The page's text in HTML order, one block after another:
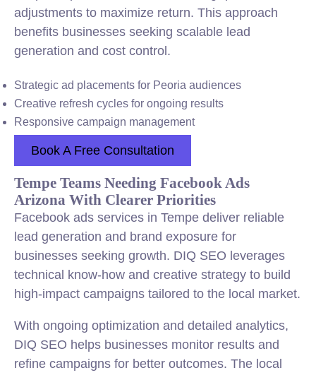
adjustments to maximize return. This approach
benefits businesses seeking scalable lead
generation and cost control.
Strategic ad placements for Peoria audiences
Creative refresh cycles for ongoing results
Responsive campaign management
Book A Free Consultation
Tempe Teams Needing Facebook Ads
Arizona With Clearer Priorities
Facebook ads services in Tempe deliver reliable
lead generation and brand exposure for
businesses seeking growth. DIQ SEO leverages
technical know-how and creative strategy to build
high-impact campaigns tailored to the local market.
With ongoing optimization and detailed analytics,
DIQ SEO helps businesses monitor results and
refine campaigns for better outcomes. The local